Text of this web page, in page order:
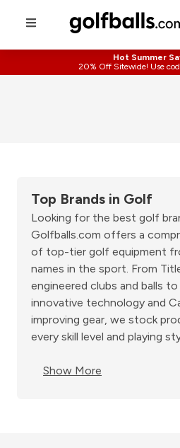
Hot Summer
20% Off Sitewide! Use
Top Brands in Golf
Looking for the best golf
Golfballs.com offers a
of top-tier golf equipment
names in the sport. From
engineered clubs and balls
innovative technology and
improving gear, we stock
every skill level and playing
Show More